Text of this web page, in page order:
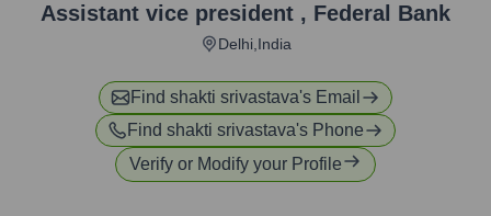
Assistant vice president , Federal Bank
Delhi,India
Find shakti srivastava's Email
Find shakti srivastava's Phone
Verify or Modify your Profile